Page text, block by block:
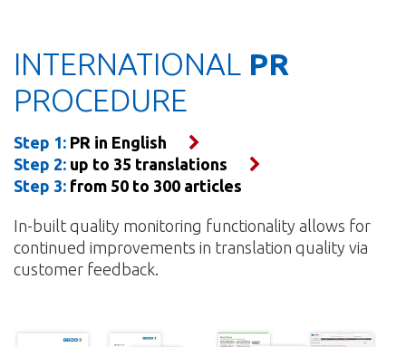
INTERNATIONAL PR
PROCEDURE
Step 1: PR in English
Step 2: up to 35 translations
Step 3: from 50 to 300 articles
In-built quality monitoring functionality allows for
continued improvements in translation quality via
customer feedback.